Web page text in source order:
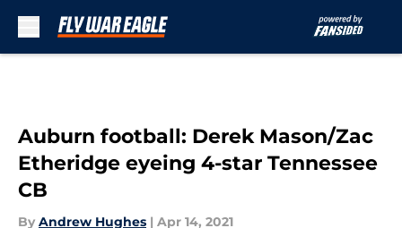
Auburn football: Derek Mason/Zac
Etheridge eyeing 4-star Tennessee
CB
By Andrew Hughes | Apr 14, 2021